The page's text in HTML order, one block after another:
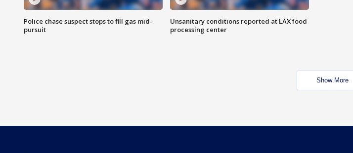
Police chase suspect stops to fill gas mid-
pursuit
Unsanitary conditions reported at LAX food
processing center
Show More